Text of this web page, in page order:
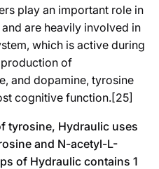
play an important role in
are heavily involved in
which is active during
of
and dopamine, tyrosine
cognitive function.[25]
tyrosine, Hydraulic uses
and N-acetyl-L-
of Hydraulic contains 1